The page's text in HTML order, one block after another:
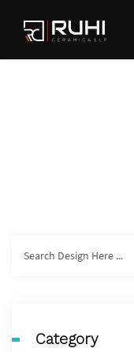
Category